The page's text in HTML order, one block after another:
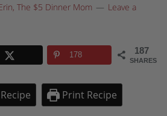
The $5 Dinner Mom
Leave a
187
SHARES
178
Print Recipe